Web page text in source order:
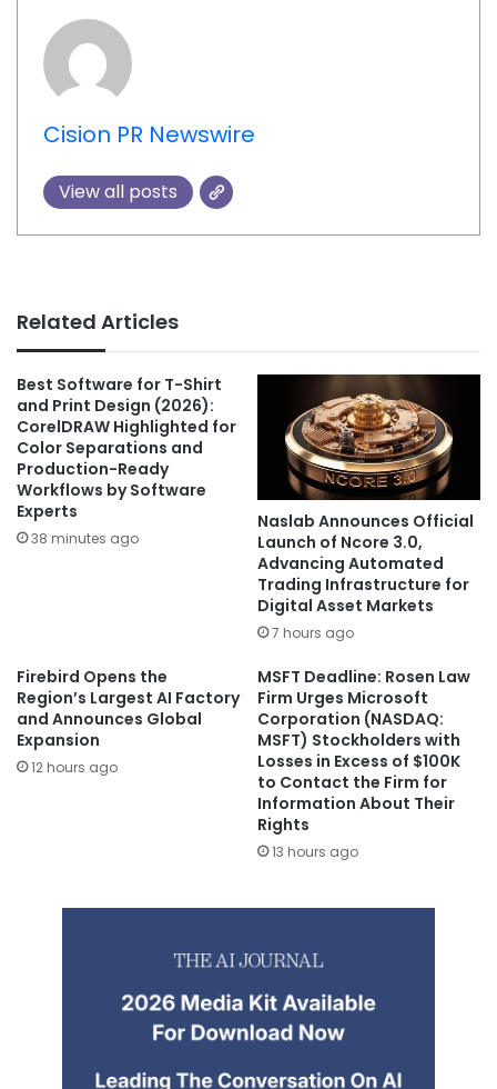
Cision PR Newswire
View all posts
Related Articles
Best Software for T-Shirt
and Print Design (2026):
CorelDRAW Highlighted for
Color Separations and
Production-Ready
Workflows by Software
Experts
38 minutes ago
Naslab Announces Official
Launch of Ncore 3.0,
Advancing Automated
Trading Infrastructure for
Digital Asset Markets
7 hours ago
Firebird Opens the
Region’s Largest AI Factory
and Announces Global
Expansion
12 hours ago
MSFT Deadline: Rosen Law
Firm Urges Microsoft
Corporation (NASDAQ:
MSFT) Stockholders with
Losses in Excess of $100K
to Contact the Firm for
Information About Their
Rights
13 hours ago